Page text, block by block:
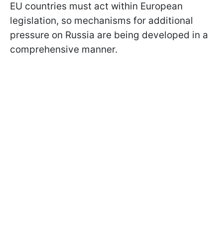
EU countries must act within European
legislation, so mechanisms for additional
pressure on Russia are being developed in a
comprehensive manner.